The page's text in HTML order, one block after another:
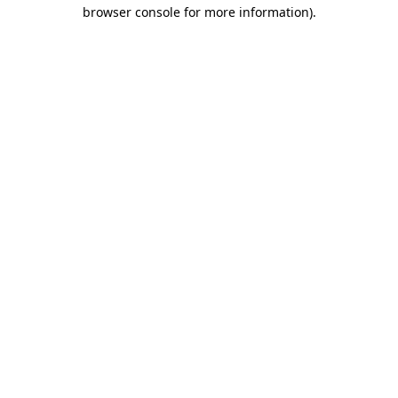
browser console for more information).